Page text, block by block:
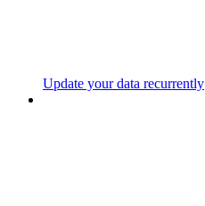
Update your data recurrently